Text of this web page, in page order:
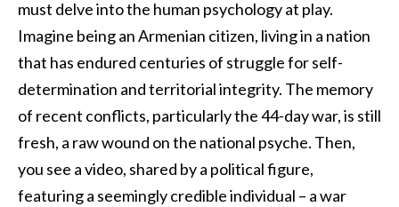
must delve into the human psychology at play.
Imagine being an Armenian citizen, living in a nation
that has endured centuries of struggle for self-
determination and territorial integrity. The memory
of recent conflicts, particularly the 44-day war, is still
fresh, a raw wound on the national psyche. Then,
you see a video, shared by a political figure,
featuring a seemingly credible individual – a war